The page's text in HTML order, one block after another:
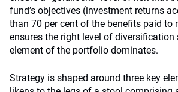
fund’s objectives (investment returns
than 70 per cent of the benefits paid to
ensures the right level of diversification
element of the portfolio dominates.
Strategy is shaped around three key